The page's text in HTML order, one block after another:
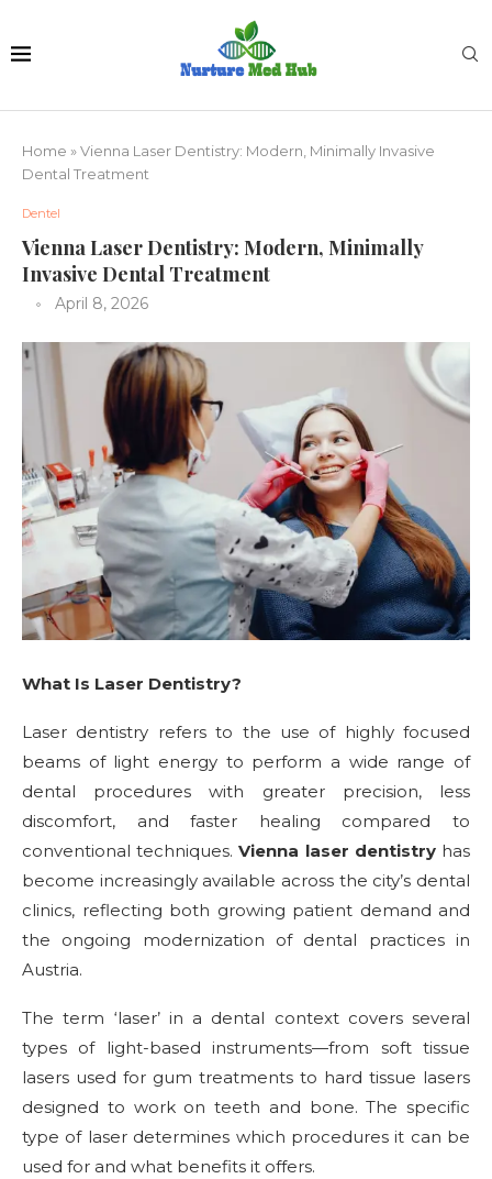
Home »Vienna Laser Dentistry: Modern, Minimally Invasive
Dental Treatment
Dentel
Vienna Laser Dentistry: Modern, Minimally
Invasive Dental Treatment
April 8, 2026
What Is Laser Dentistry?
Laser dentistry refers to the use of highly focused
beams of light energy to perform a wide range of
dental procedures with greater precision, less
discomfort, and faster healing compared to
conventional techniques.Vienna laser dentistryhas
become increasingly available across the city’s dental
clinics, reflecting both growing patient demand and
the ongoing modernization of dental practices in
Austria.
The term ‘laser’ in a dental context covers several
types of light-based instruments—from soft tissue
lasers used for gum treatments to hard tissue lasers
designed to work on teeth and bone. The specific
type of laser determines which procedures it can be
used for and what benefits it offers.